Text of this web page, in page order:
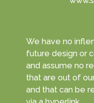
We have no
future design or content
and assume no
that are out of our sphere of responsibility
and that can be